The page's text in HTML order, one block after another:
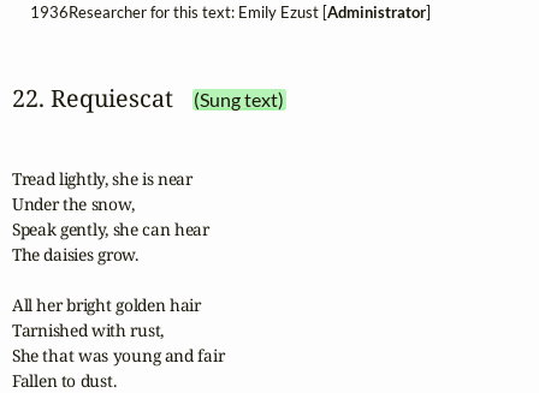
1936Researcher for this text: Emily Ezust [Administrator]
22. Requiescat (Sung text)
Tread lightly, she is near
Under the snow,
Speak gently, she can hear
The daisies grow.
All her bright golden hair
Tarnished with rust,
She that was young and fair
Fallen to dust.